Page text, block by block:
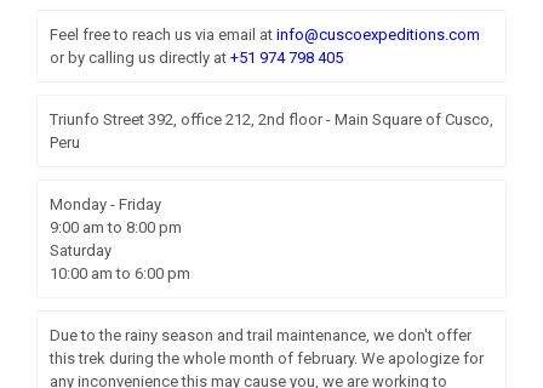
Feel free to reach us via email at info@cuscoexpeditions.com
or by calling us directly at +51 974 798 405
Triunfo Street 392, office 212, 2nd floor - Main Square of Cusco,
Peru
Monday - Friday
9:00 am to 8:00 pm
Saturday
10:00 am to 6:00 pm
Due to the rainy season and trail maintenance, we don't offer
this trek during the whole month of february. We apologize for
any inconvenience this may cause you, we are working to